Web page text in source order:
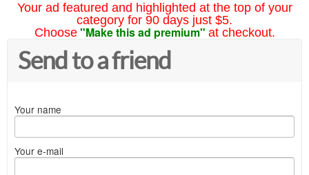
Your ad featured and highlighted at the top of your
category for 90 days just $5.
Choose "Make this ad premium" at checkout.
Send to a friend
Your name
Your e-mail